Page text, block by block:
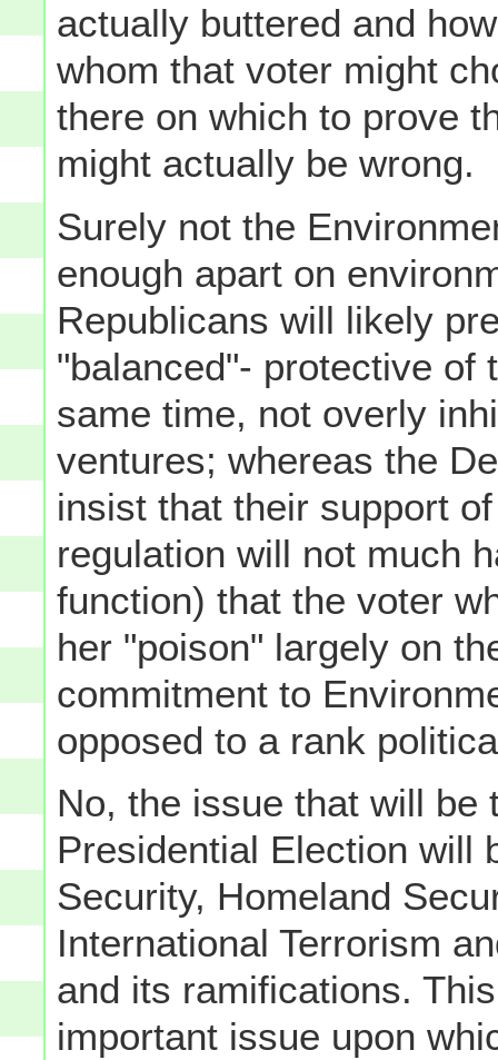
actually buttered and
whom that voter might
there on which to prove
might actually be wrong.
Surely not the
enough apart on
Republicans will likely
"balanced"- protective of
same time, not overly
ventures; whereas the
insist that their support
regulation will not much
function) that the voter
her "poison" largely on
commitment to
opposed to a rank
No, the issue that will be
Presidential Election will
Security, Homeland
International Terrorism
and its ramifications.
important issue upon